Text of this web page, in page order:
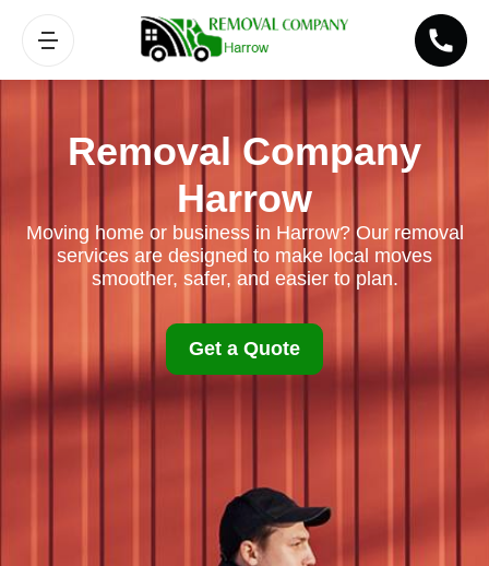
Removal Company
Harrow
Moving home or business in Harrow? Our removal
services are designed to make local moves
smoother, safer, and easier to plan.
Get a Quote